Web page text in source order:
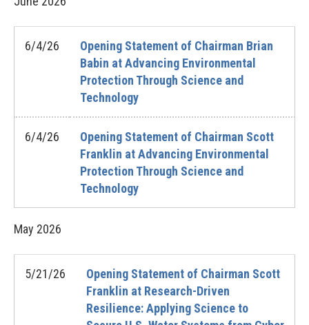
6/4/26
Opening Statement of Chairman Brian
Babin at Advancing Environmental
Protection Through Science and
Technology
6/4/26
Opening Statement of Chairman Scott
Franklin at Advancing Environmental
Protection Through Science and
Technology
May 2026
5/21/26
Opening Statement of Chairman Scott
Franklin at Research-Driven
Resilience: Applying Science to